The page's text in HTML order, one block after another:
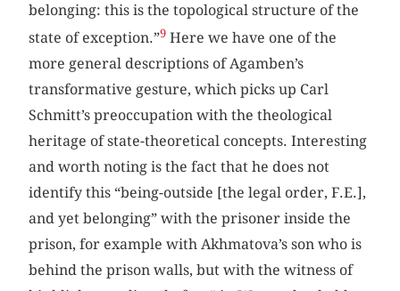
belonging: this is the topological structure of the
state of exception.”9 Here we have one of the
more general descriptions of Agamben’s
transformative gesture, which picks up Carl
Schmitt’s preoccupation with the theological
heritage of state-theoretical concepts. Interesting
and worth noting is the fact that he does not
identify this “being-outside [the legal order, F.E.],
and yet belonging” with the prisoner inside the
prison, for example with Akhmatova’s son who is
behind the prison walls, but with the witness of